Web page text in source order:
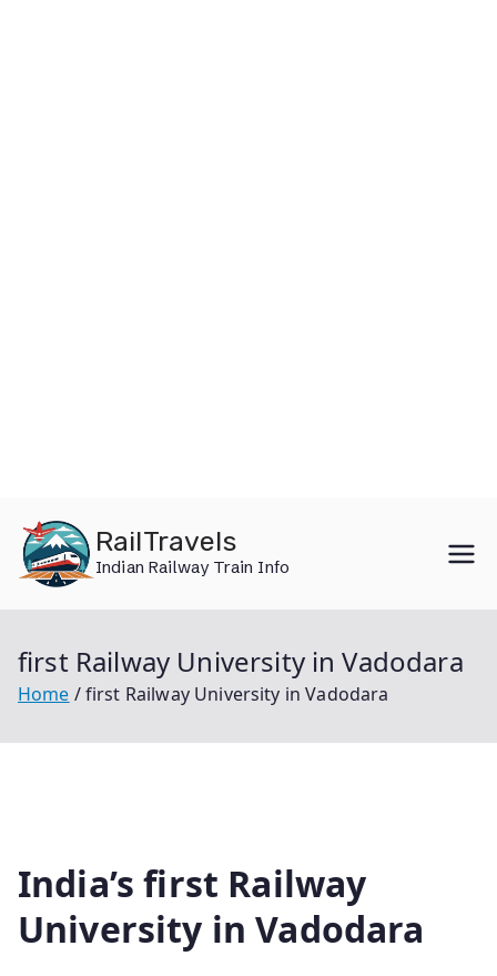
content
RailTravels
Indian Railway Train Info
first Railway University in Vadodara
Home first Railway University in Vadodara
India’s first Railway
University in Vadodara